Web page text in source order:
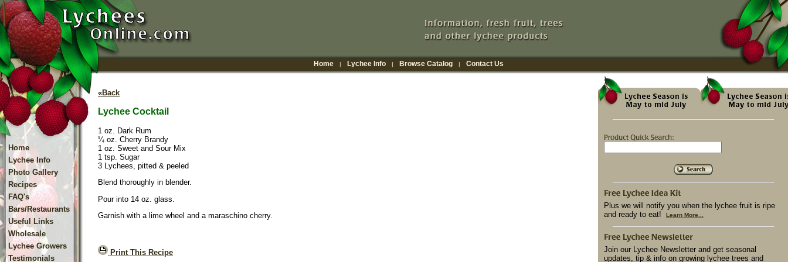
Home | Lychee Info | Browse Catalog | Contact Us
Home
Lychee Info
Photo Gallery
Recipes
FAQ's
Bars/Restaurants
Useful Links
Wholesale
Lychee Growers
Testimonials
«Back
Lychee Cocktail
1 oz. Dark Rum
¼ oz. Cherry Brandy
1 oz. Sweet and Sour Mix
1 tsp. Sugar
3 Lychees, pitted & peeled
Blend thoroughly in blender.
Pour into 14 oz. glass.
Garnish with a lime wheel and a maraschino cherry.
Print This Recipe
Plus we will notify you when the lychee fruit is ripe
and ready to eat!
Learn More...
Join our Lychee Newsletter and get seasonal
updates, tip & info on growing lychee trees and